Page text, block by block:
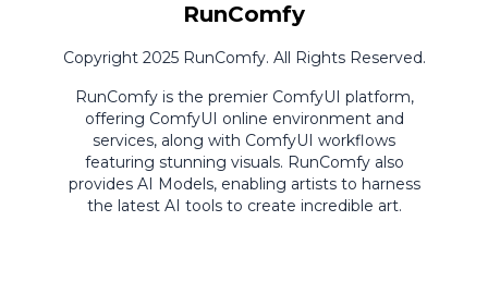
RunComfy
Copyright 2025 RunComfy. All Rights Reserved.
RunComfy is the premier ComfyUI platform,
offering ComfyUI online environment and
services, along with ComfyUI workflows
featuring stunning visuals. RunComfy also
provides AI Models, enabling artists to harness
the latest AI tools to create incredible art.